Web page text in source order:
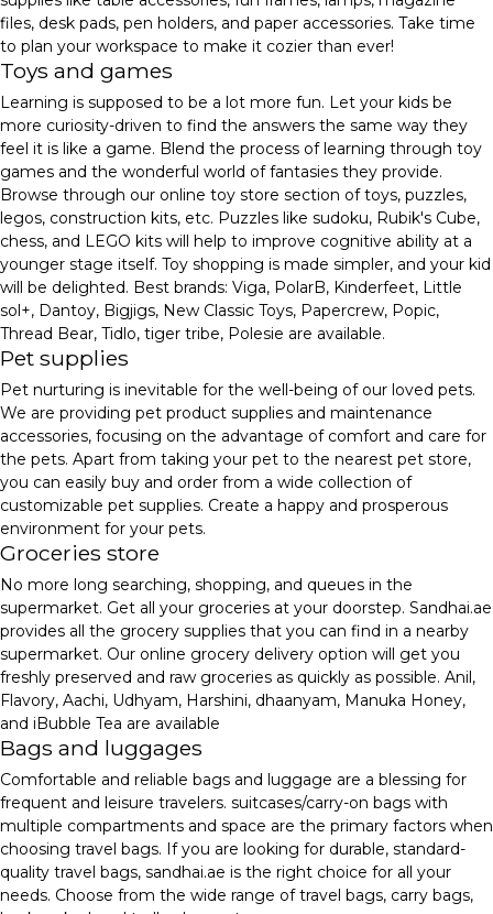
files, desk pads, pen holders, and paper accessories. Take time
to plan your workspace to make it cozier than ever!
Toys and games
Learning is supposed to be a lot more fun. Let your kids be
more curiosity-driven to find the answers the same way they
feel it is like a game. Blend the process of learning through toy
games and the wonderful world of fantasies they provide.
Browse through our online toy store section of toys, puzzles,
legos, construction kits, etc. Puzzles like sudoku, Rubik's Cube,
chess, and LEGO kits will help to improve cognitive ability at a
younger stage itself. Toy shopping is made simpler, and your kid
will be delighted. Best brands: Viga, PolarB, Kinderfeet, Little
sol+, Dantoy, Bigjigs, New Classic Toys, Papercrew, Popic,
Thread Bear, Tidlo, tiger tribe, Polesie are available.
Pet supplies
Pet nurturing is inevitable for the well-being of our loved pets.
We are providing pet product supplies and maintenance
accessories, focusing on the advantage of comfort and care for
the pets. Apart from taking your pet to the nearest pet store,
you can easily buy and order from a wide collection of
customizable pet supplies. Create a happy and prosperous
environment for your pets.
Groceries store
No more long searching, shopping, and queues in the
supermarket. Get all your groceries at your doorstep. Sandhai.ae
provides all the grocery supplies that you can find in a nearby
supermarket. Our online grocery delivery option will get you
freshly preserved and raw groceries as quickly as possible. Anil,
Flavory, Aachi, Udhyam, Harshini, dhaanyam, Manuka Honey,
and iBubble Tea are available
Bags and luggages
Comfortable and reliable bags and luggage are a blessing for
frequent and leisure travelers. suitcases/carry-on bags with
multiple compartments and space are the primary factors when
choosing travel bags. If you are looking for durable, standard-
quality travel bags, sandhai.ae is the right choice for all your
needs. Choose from the wide range of travel bags, carry bags,